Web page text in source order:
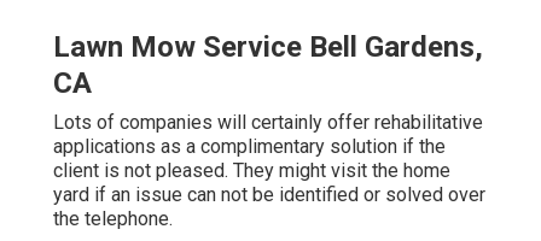
Lawn Mow Service Bell Gardens,
CA
Lots of companies will certainly offer rehabilitative
applications as a complimentary solution if the
client is not pleased. They might visit the home
yard if an issue can not be identified or solved over
the telephone.